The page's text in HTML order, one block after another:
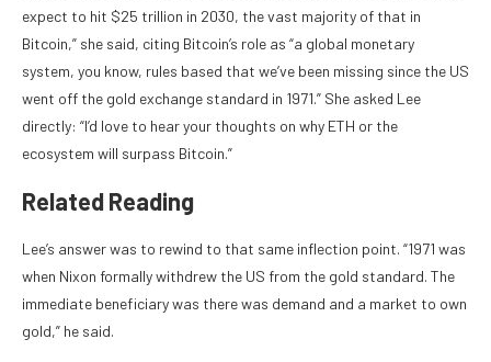
expect to hit $25 trillion in 2030, the vast majority of that in
Bitcoin,” she said, citing Bitcoin’s role as “a global monetary
system, you know, rules based that we’ve been missing since the US
went off the gold exchange standard in 1971.” She asked Lee
directly: “I’d love to hear your thoughts on why ETH or the
ecosystem will surpass Bitcoin.”
Related Reading
Lee’s answer was to rewind to that same inflection point. “1971 was
when Nixon formally withdrew the US from the gold standard. The
immediate beneficiary was there was demand and a market to own
gold,” he said.